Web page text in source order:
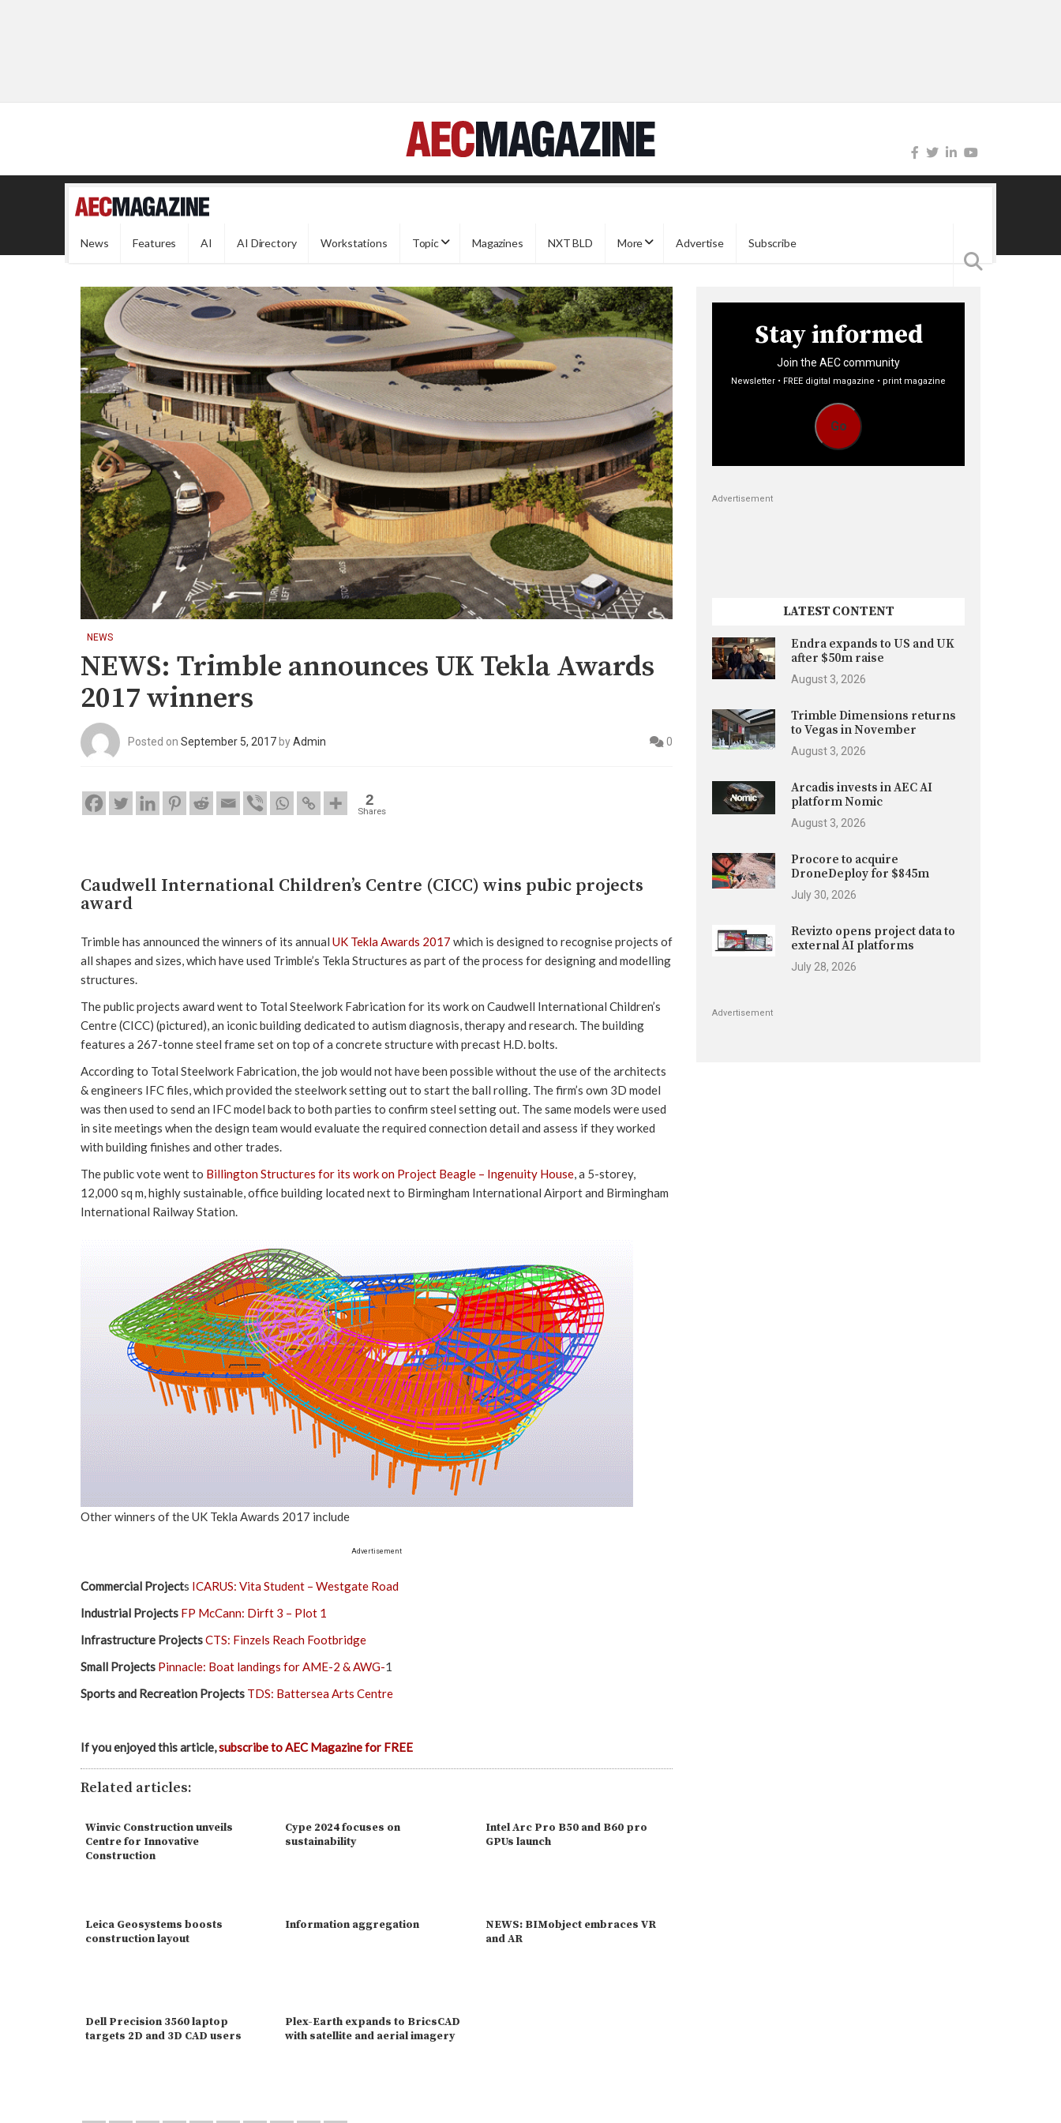
News Features AI AI Directory Workstations Topic Magazines NXT BLD More Advertise Subscribe
NEWS
NEWS: Trimble announces UK Tekla Awards
2017 winners
Posted on September 5, 2017byAdmin 0
2
Shares
Caudwell International Children’s Centre (CICC) wins pubic projects
award
Trimble has announced the winners of its annual UK Tekla Awards 2017 which is designed to recognise projects of
all shapes and sizes, which have used Trimble’s Tekla Structures as part of the process for designing and modelling
structures.
The public projects award went to Total Steelwork Fabrication for its work on Caudwell International Children’s
Centre (CICC) (pictured), an iconic building dedicated to autism diagnosis, therapy and research. The building
features a 267-tonne steel frame set on top of a concrete structure with precast H.D. bolts.
According to Total Steelwork Fabrication, the job would not have been possible without the use of the architects
& engineers IFC files, which provided the steelwork setting out to start the ball rolling. The firm’s own 3D model
was then used to send an IFC model back to both parties to confirm steel setting out. The same models were used
in site meetings when the design team would evaluate the required connection detail and assess if they worked
with building finishes and other trades.
The public vote went to Billington Structures for its work on Project Beagle – Ingenuity House, a 5-storey,
12,000 sq m, highly sustainable, office building located next to Birmingham International Airport and Birmingham
International Railway Station.
Other winners of the UK Tekla Awards 2017 include
Advertisement
Commercial Projects ICARUS: Vita Student – Westgate Road
Industrial Projects FP McCann: Dirft 3 – Plot 1
Infrastructure ProjectsCTS: Finzels Reach Footbridge
Small Projects Pinnacle: Boat landings for AME-2 & AWG-1
Sports and Recreation Projects TDS: Battersea Arts Centre
If you enjoyed this article,subscribe to AEC Magazine for FREE
Related articles:
Winvic Construction unveils
Centre for Innovative
Construction
Cype 2024 focuses on
sustainability
Intel Arc Pro B50 and B60 pro
GPUs launch
Leica Geosystems boosts
construction layout
Information aggregation
NEWS: BIMobject embraces VR
and AR
Dell Precision 3560 laptop
targets 2D and 3D CAD users
Plex-Earth expands to BricsCAD
with satellite and aerial imagery
Stay informed
Join the AEC community
Newsletter • FREE digital magazine • print magazine
Go
Advertisement
LATEST CONTENT
Endra expands to US and UK
after $50m raise
August 3, 2026
Trimble Dimensions returns
to Vegas in November
August 3, 2026
Arcadis invests in AEC AI
platform Nomic
August 3, 2026
Procore to acquire
DroneDeploy for $845m
July 30, 2026
Revizto opens project data to
external AI platforms
July 28, 2026
Advertisement